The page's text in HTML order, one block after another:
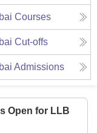
Courses
Cut-offs
Admissions
Open for LLB